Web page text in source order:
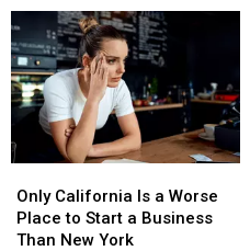
Arrests,
Including
One
Felony
Case
Arrests,
Including
One
Felony
Case
California
Is
a
Only California Is a Worse
Place to Start a Business
Than New York
California
Is
a